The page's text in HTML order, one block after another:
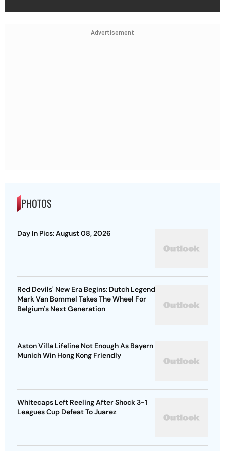
Advertisement
PHOTOS
Day In Pics: August 08, 2026
Red Devils' New Era Begins: Dutch Legend
Mark Van Bommel Takes The Wheel For
Belgium's Next Generation
Aston Villa Lifeline Not Enough As Bayern
Munich Win Hong Kong Friendly
Whitecaps Left Reeling After Shock 3-1
Leagues Cup Defeat To Juarez